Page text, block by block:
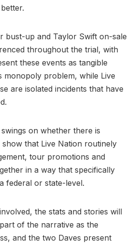
bust-up and Taylor Swift on-sale
throughout the trial, with
these events as tangible
monopoly problem, while Live
are isolated incidents that have
on whether there is
that Live Nation routinely
tour promotions and
in a way that specifically
federal or state-level.
the stats and stories will
of the narrative as the
and the two Daves present